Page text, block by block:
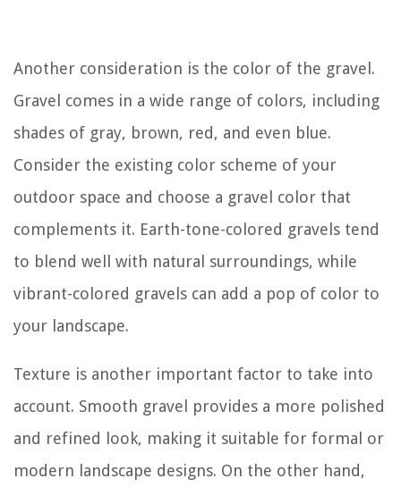
Another consideration is the color of the gravel.
Gravel comes in a wide range of colors, including
shades of gray, brown, red, and even blue.
Consider the existing color scheme of your
outdoor space and choose a gravel color that
complements it. Earth-tone-colored gravels tend
to blend well with natural surroundings, while
vibrant-colored gravels can add a pop of color to
your landscape.
Texture is another important factor to take into
account. Smooth gravel provides a more polished
and refined look, making it suitable for formal or
modern landscape designs. On the other hand,